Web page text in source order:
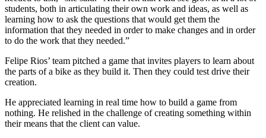
students, both in articulating their own work and ideas, as well as
learning how to ask the questions that would get them the
information that they needed in order to make changes and in order
to do the work that they needed.”
Felipe Rios’ team pitched a game that invites players to learn about
the parts of a bike as they build it. Then they could test drive their
creation.
He appreciated learning in real time how to build a game from
nothing. He relished in the challenge of creating something within
their means that the client can value.